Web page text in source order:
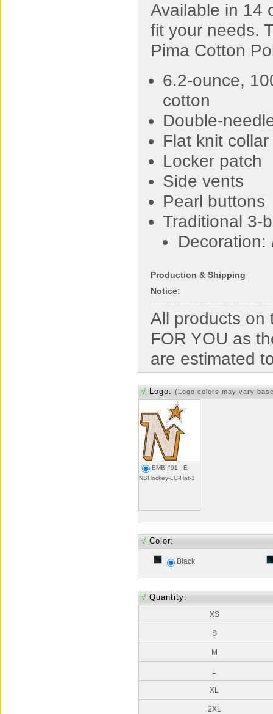
Available in 14
fit your needs.
Pima Cotton
6.2-ounce,
cotton
Double-
Flat knit
Locker patch
Side vents
Pearl buttons
Traditional 3-
Decoration:
Production & Shipping
Notice:
All products on
FOR YOU as
are estimated
√ Logo: (Logo colors may vary
EMB-#01 - E-
NSHockey-LC-Hat-1
√ Color:
Black
√ Quantity:
XS
S
M
L
XL
2XL